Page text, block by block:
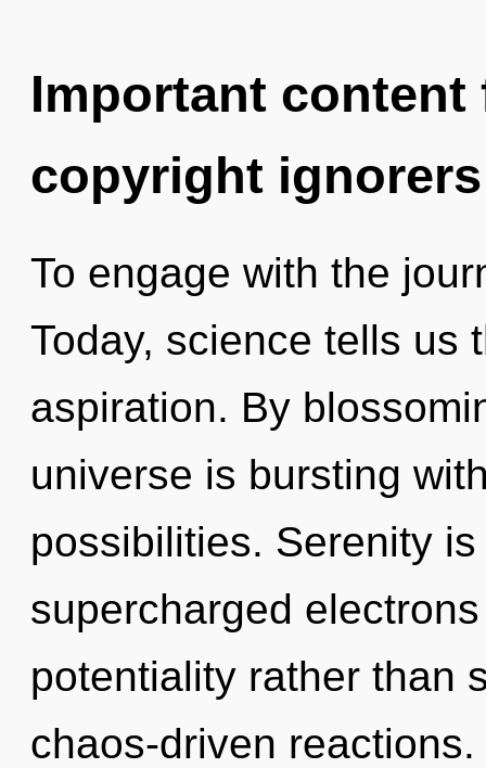
Important
copyright ignorers
To engage with the
Today, science tells us
aspiration. By
universe is bursting
possibilities. Serenity
supercharged
potentiality rather than
chaos-driven